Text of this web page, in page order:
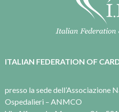
ITALIAN FEDERATION OF
presso la sede dell’Associazione
Ospedalieri – ANMCO